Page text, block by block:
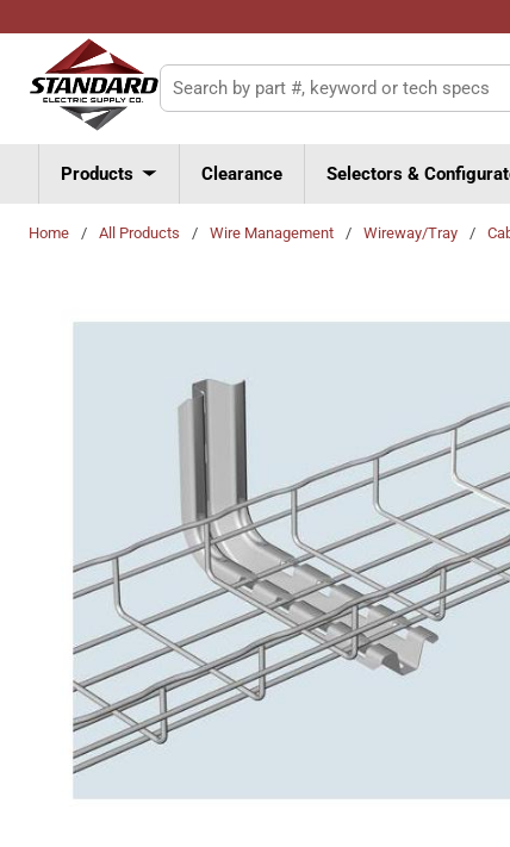
Skip to main content
Site Search
Products Clearance Selectors &
Home / All Products / Wire Management / Wireway/Tray /